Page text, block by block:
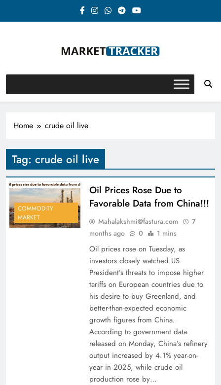
Market-Tracker
Home crude oil live
Tag: crude oil live
COMMODITY
MARKET
Oil Prices Rose Due to
Favorable Data from China!!!
Mahalakshmi@fastura.com
7
months ago
0 1 mins
Oil prices rose on Tuesday, as
investors closely watched US
President’s threats to impose higher
tariffs on European countries due to
his desire to buy Greenland, and
better-than-expected economic
growth figures from China.
According to government data
released on Monday, China’s refinery
output increased by 4.1% year-on-
year in 2025, while crude oil
production rose by…